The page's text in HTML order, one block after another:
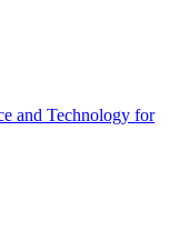
and Technology for